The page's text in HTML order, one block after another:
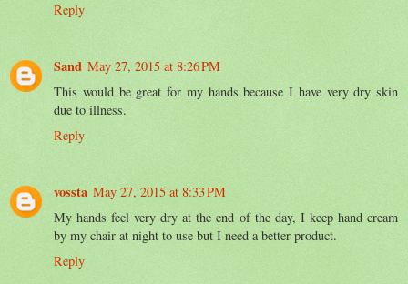
Reply
Sand May 27, 2015 at 8:26 PM
This would be great for my hands because I have very dry skin
due to illness.
Reply
vossta May 27, 2015 at 8:33 PM
My hands feel very dry at the end of the day, I keep hand cream
by my chair at night to use but I need a better product.
Reply